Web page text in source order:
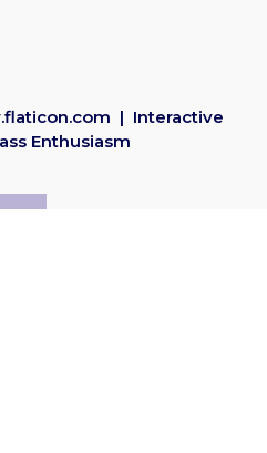
| Interactive
Enthusiasm